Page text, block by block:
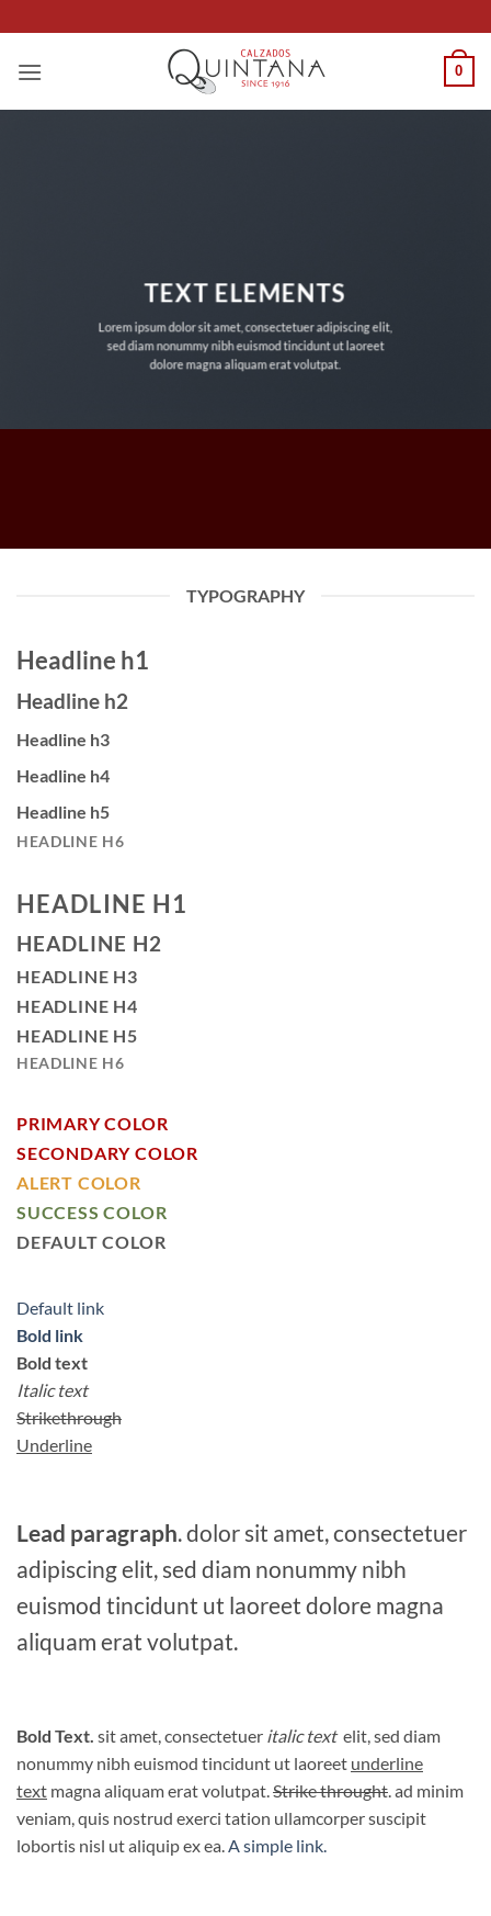
al
contenido
0
TEXT ELEMENTS
Lorem ipsum dolor sit amet, consectetuer adipiscing elit,
sed diam nonummy nibh euismod tincidunt ut laoreet
dolore magna aliquam erat volutpat.
TYPOGRAPHY
Headline h1
Headline h2
Headline h3
Headline h4
Headline h5
HEADLINE H6
HEADLINE H1
HEADLINE H2
HEADLINE H3
HEADLINE H4
HEADLINE H5
HEADLINE H6
PRIMARY COLOR
SECONDARY COLOR
ALERT COLOR
SUCCESS COLOR
DEFAULT COLOR
Default link
Bold link
Bold text
Italic text
Strikethrough
Underline
Lead paragraph. dolor sit amet, consectetuer
adipiscing elit, sed diam nonummy nibh
euismod tincidunt ut laoreet dolore magna
aliquam erat volutpat.
Bold Text. sit amet, consectetuer italic text elit, sed diam
nonummy nibh euismod tincidunt ut laoreet underline
text magna aliquam erat volutpat.Strike throught. ad minim
veniam, quis nostrud exerci tation ullamcorper suscipit
lobortis nisl ut aliquip ex ea.A simple link.